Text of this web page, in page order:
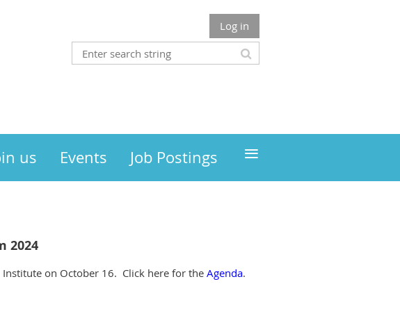
Log in
us Events Job Postings ≡
2024
on October 16. Click here for the Agenda.